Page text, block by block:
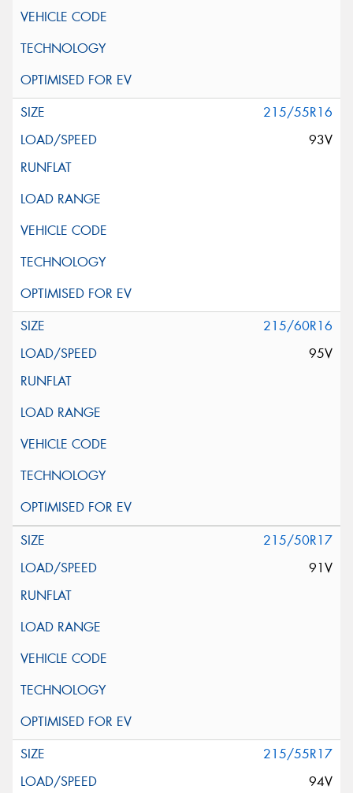
215/55R16
93V
215/60R16
95V
215/50R17
91V
215/55R17
94V